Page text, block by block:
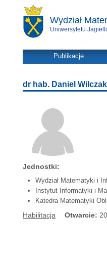
Wydział
Uniwersytetu
Publikacje
dr hab. Daniel
Jednostki:
Wydział Matematyki i
Instytut Informatyki i
Katedra Matematyki
Habilitacja Otwarcie: